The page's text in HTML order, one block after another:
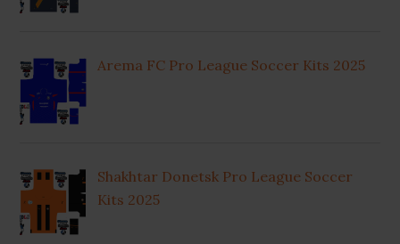
Arema FC Pro League Soccer Kits 2025
Shakhtar Donetsk Pro League Soccer
Kits 2025